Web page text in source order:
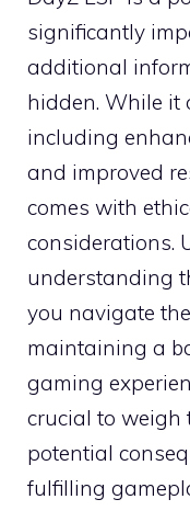
significantly
additional
hidden. While it
including
and improved
comes with
considerations.
understanding
you navigate
maintaining a
gaming
crucial to weigh
potential
fulfilling